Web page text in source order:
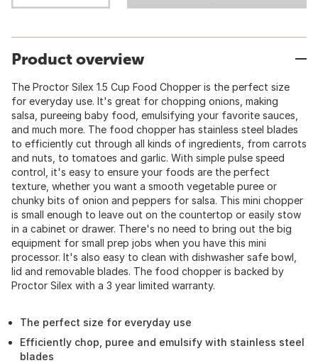
Product overview
The Proctor Silex 1.5 Cup Food Chopper is the perfect size
for everyday use. It's great for chopping onions, making
salsa, pureeing baby food, emulsifying your favorite sauces,
and much more. The food chopper has stainless steel blades
to efficiently cut through all kinds of ingredients, from carrots
and nuts, to tomatoes and garlic. With simple pulse speed
control, it's easy to ensure your foods are the perfect
texture, whether you want a smooth vegetable puree or
chunky bits of onion and peppers for salsa. This mini chopper
is small enough to leave out on the countertop or easily stow
in a cabinet or drawer. There's no need to bring out the big
equipment for small prep jobs when you have this mini
processor. It's also easy to clean with dishwasher safe bowl,
lid and removable blades. The food chopper is backed by
Proctor Silex with a 3 year limited warranty.
The perfect size for everyday use
Efficiently chop, puree and emulsify with stainless steel
blades